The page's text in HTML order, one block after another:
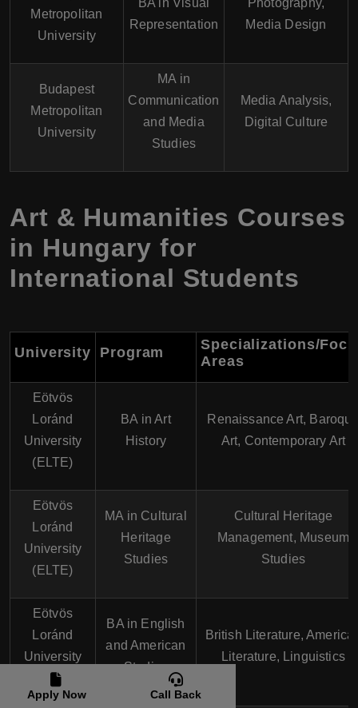
Metropolitan
University
Representation
Media Design
Budapest
Metropolitan
University
MA in
Communication
and Media
Studies
Media Analysis,
Digital Culture
Art & Humanities Courses
in Hungary for
International Students
University Program
Specializations/
Areas
Eötvös
Loránd
University
(ELTE)
BA in Art
History
Renaissance Art,
Art, Contemporary Art
Eötvös
Loránd
University
(ELTE)
MA in Cultural
Heritage
Studies
Cultural Heritage
Management, Museum
Studies
Eötvös
Loránd
University
(ELTE)
BA in English
and American
Studies
British Literature,
Literature, Linguistics
Apply Now Call Back